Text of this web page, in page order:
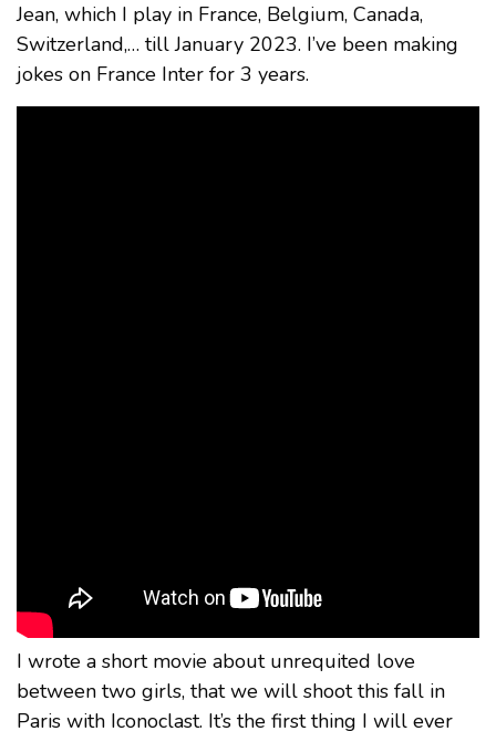
Jean, which I play in France, Belgium, Canada,
Switzerland,… till January 2023. I’ve been making
jokes on France Inter for 3 years.
I wrote a short movie about unrequited love
between two girls, that we will shoot this fall in
Paris with Iconoclast. It’s the first thing I will ever